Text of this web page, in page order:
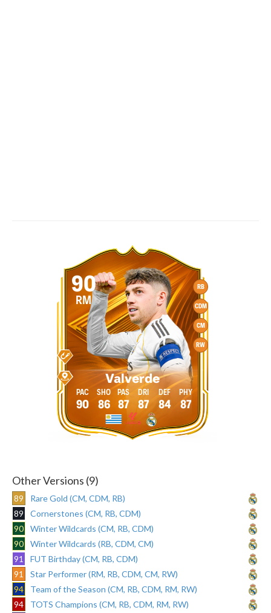
RB
CDM
CM
RW
90
RM
Valverde
90 86 87 87 84 87
Other Versions (9)
89
Rare Gold (CM, CDM, RB)
89
Cornerstones (CM, RB, CDM)
90
Winter Wildcards (CM, RB, CDM)
90
Winter Wildcards (RB, CDM, CM)
91
FUT Birthday (CM, RB, CDM)
91
Star Performer (RM, RB, CDM, CM, RW)
94
Team of the Season (CM, RB, CDM, RM, RW)
94
TOTS Champions (CM, RB, CDM, RM, RW)